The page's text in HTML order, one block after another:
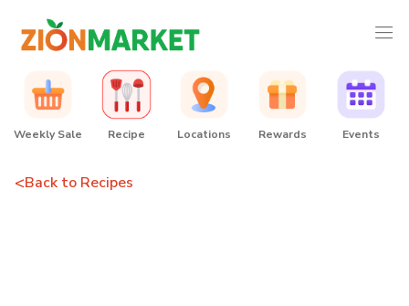
Weekly Sale Recipe Locations Rewards Events
<Back to Recipes